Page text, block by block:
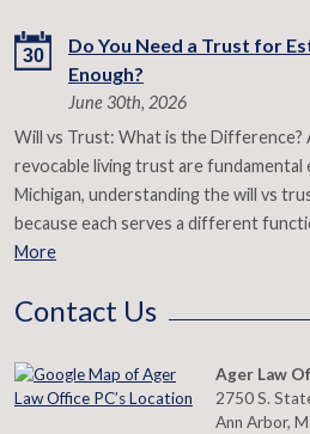
30
Do You Need a Trust for
Enough?
June 30th, 2026
Will vs Trust: What is the Difference?
revocable living trust are fundamental
Michigan, understanding the will vs
because each serves a different
More
Contact Us
Ager Law
2750 S.
Ann Arbor,